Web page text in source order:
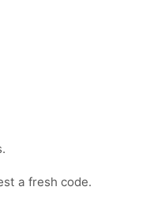
.
a fresh code.